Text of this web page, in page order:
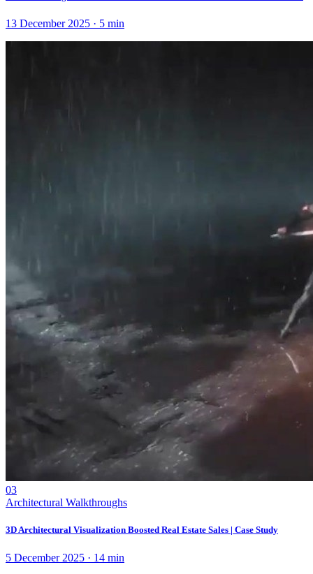
13 December 2025 · 5 min
03
Architectural Walkthroughs
3D Architectural Visualization Boosted Real Estate Sales | Case Study
5 December 2025 · 14 min